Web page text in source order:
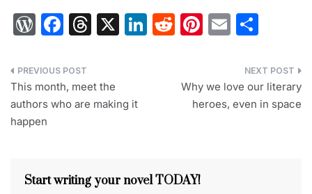
W
d
Pr
e
s
F
c
e
b
k
T
a
d
X
Li R
di
Pi
e
st
E
ai
l
ar
e
Post
navigation
This month, meet the
authors who are making it
happen
Why we love our literary
heroes, even in space
Start writing your novel TODAY!